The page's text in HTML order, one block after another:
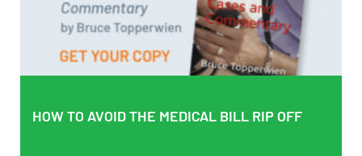
BUY PAPERBACK COPY
HOW TO AVOID THE MEDICAL BILL RIP OFF
HOW TO AVOID THE MEDICAL BILL RIP OFF